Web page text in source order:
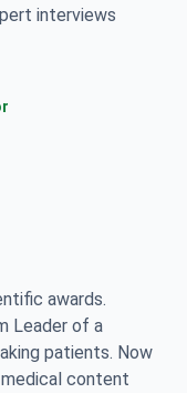
interviews
awards.
Leader of a
patients. Now
content